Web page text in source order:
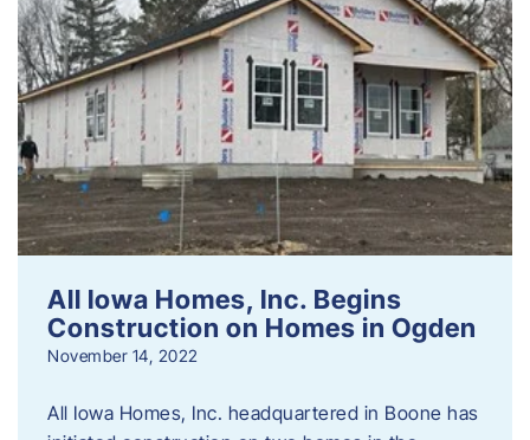
All Iowa Homes, Inc. Begins
Construction on Homes in Ogden
November 14, 2022
All Iowa Homes, Inc. headquartered in Boone has